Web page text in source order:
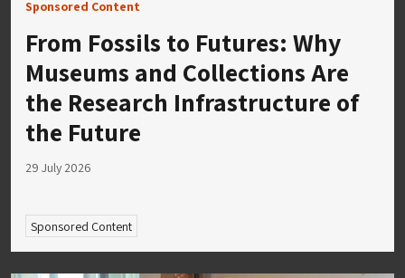
Sponsored Content
From Fossils to Futures: Why
Museums and Collections Are
the Research Infrastructure of
the Future
29 July 2026
Sponsored Content